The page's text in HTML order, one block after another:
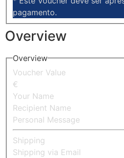
pagamento.
Overview
Overview
Voucher Value
€
Your Name
Recipient Name
Personal Message
Shipping
Shipping via Email